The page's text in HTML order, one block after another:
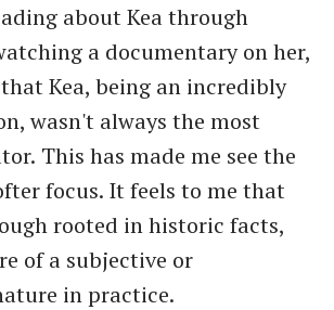
about Kea through
a documentary on her,
Kea, being an incredibly
wasn't always the most
This has made me see the
focus. It feels to me that
rooted in historic facts,
of a subjective or
in practice.